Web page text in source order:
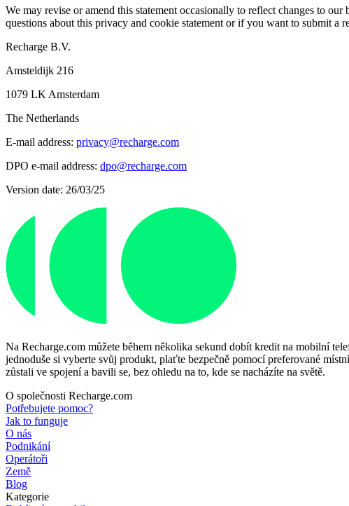
We may revise or amend this statement occasionally to reflect changes to
questions about this privacy and cookie statement or if you want to submit a
Recharge B.V.
Amsteldijk 216
1079 LK Amsterdam
The Netherlands
E-mail address: privacy@recharge.com
DPO e-mail address: dpo@recharge.com
Version date: 26/03/25
Na Recharge.com můžete během několika sekund dobít kredit na mobilní
jednoduše si vyberte svůj produkt, plaťte bezpečně pomocí preferované
zůstali ve spojení a bavili se, bez ohledu na to, kde se nacházíte na světě.
O společnosti Recharge.com
Potřebujete pomoc?
Jak to funguje
O nás
Podnikání
Operátoři
Země
Blog
Kategorie